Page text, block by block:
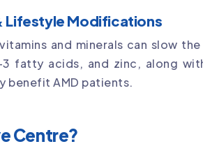
Lifestyle Modifications
and minerals can slow
fatty acids, and zinc, along
benefit AMD patients.
Centre?